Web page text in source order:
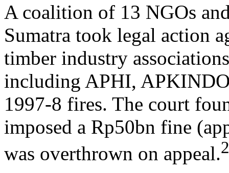
A coalition of 13 NGOs
Sumatra took legal action
timber industry
including APHI,
1997-8 fires. The court
imposed a Rp50bn fine
was overthrown on appeal.2